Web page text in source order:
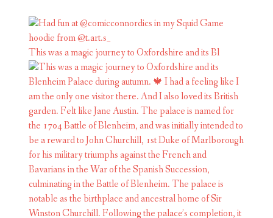
This was a magic journey to Oxfordshire and its Bl